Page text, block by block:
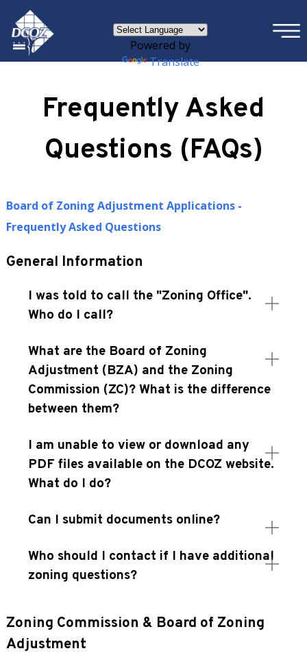
Skip to main content
Powered by
Translate
×
Frequently Asked
Questions (FAQs)
Board of Zoning Adjustment Applications -
Frequently Asked Questions
General Information
I was told to call the "Zoning Office".
Who do I call?
What are the Board of Zoning
Adjustment (BZA) and the Zoning
Commission (ZC)? What is the difference
between them?
I am unable to view or download any
PDF files available on the DCOZ website.
What do I do?
Can I submit documents online?
Who should I contact if I have additional
zoning questions?
Zoning Commission & Board of Zoning
Adjustment